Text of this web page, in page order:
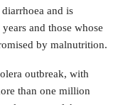
and is
and those whose
by malnutrition.
outbreak, with
than one million